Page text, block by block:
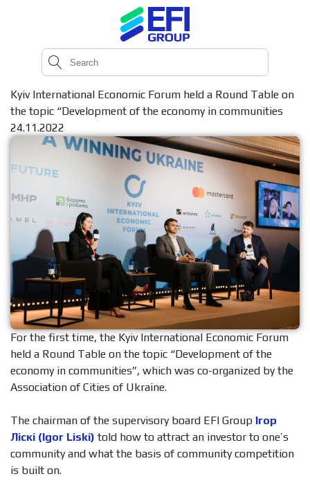
Kyiv International Economic Forum held a Round Table on
the topic “Development of the economy in communities
24.11.2022
For the first time, the Kyiv International Economic Forum
held a Round Table on the topic “Development of the
economy in communities”, which was co-organized by the
Association of Cities of Ukraine.
The chairman of the supervisory board EFI Group Ігор
Ліскі (Igor Liski) told how to attract an investor to one’s
community and what the basis of community competition
is built on.